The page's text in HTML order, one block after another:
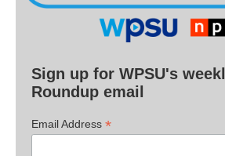
Sign up for WPSU's
Roundup email
Email Address *